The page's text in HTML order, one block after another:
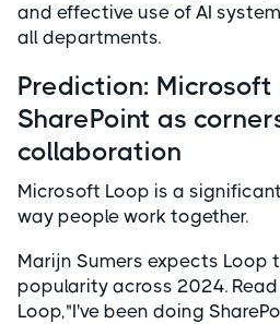
and effective use of AI
all departments.
Prediction: Microsoft
SharePoint as
collaboration
Microsoft Loop is a
way people work together.
Marijn Sumers expects Loop
popularity across 2024.
Loop,"I've been doing